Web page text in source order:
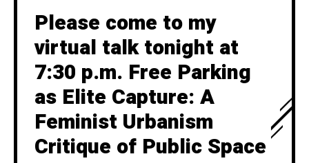
Please come to my
virtual talk tonight at
7:30 p.m. Free Parking
as Elite Capture: A
Feminist Urbanism
Critique of Public Space